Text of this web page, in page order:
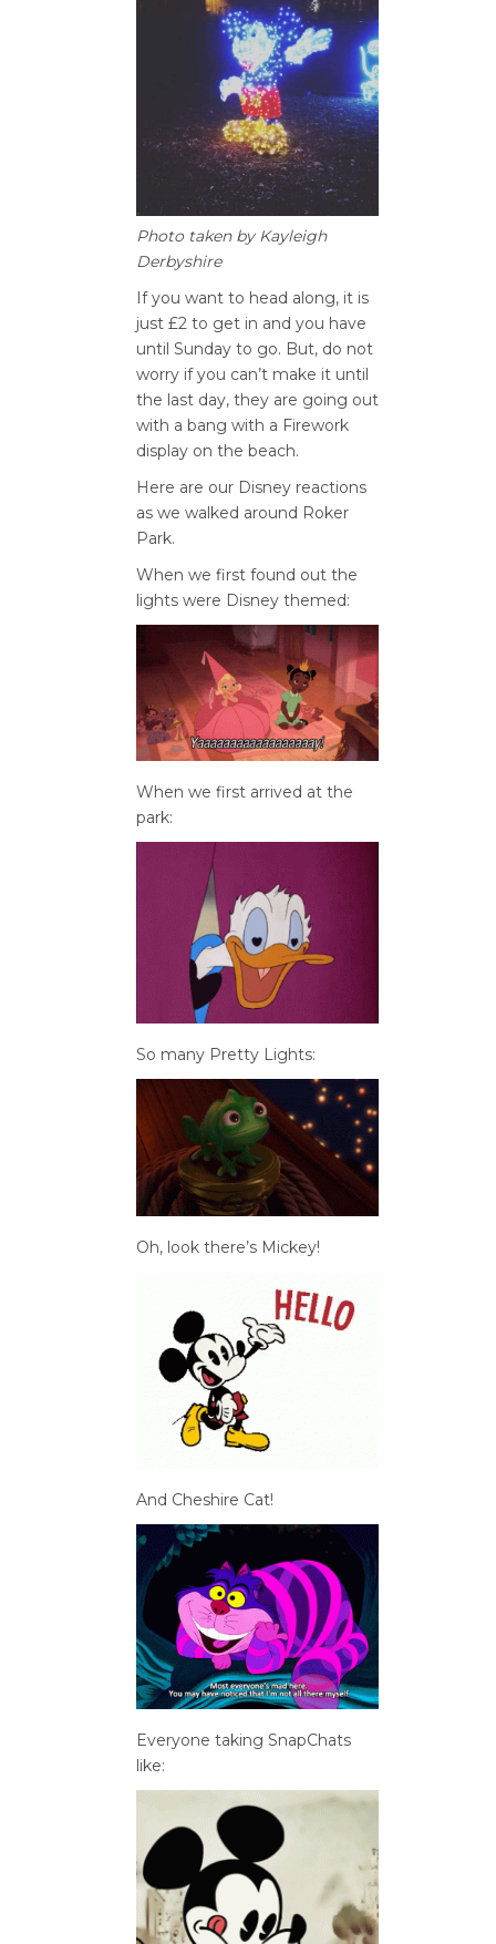
Photo taken by Kayleigh
Derbyshire
If you want to head along, it is
just £2 to get in and you have
until Sunday to go. But, do not
worry if you can’t make it until
the last day, they are going out
with a bang with a Firework
display on the beach.
Here are our Disney reactions
as we walked around Roker
Park.
When we first found out the
lights were Disney themed:
When we first arrived at the
park:
So many Pretty Lights:
Oh, look there’s Mickey!
And Cheshire Cat!
Everyone taking SnapChats
like: